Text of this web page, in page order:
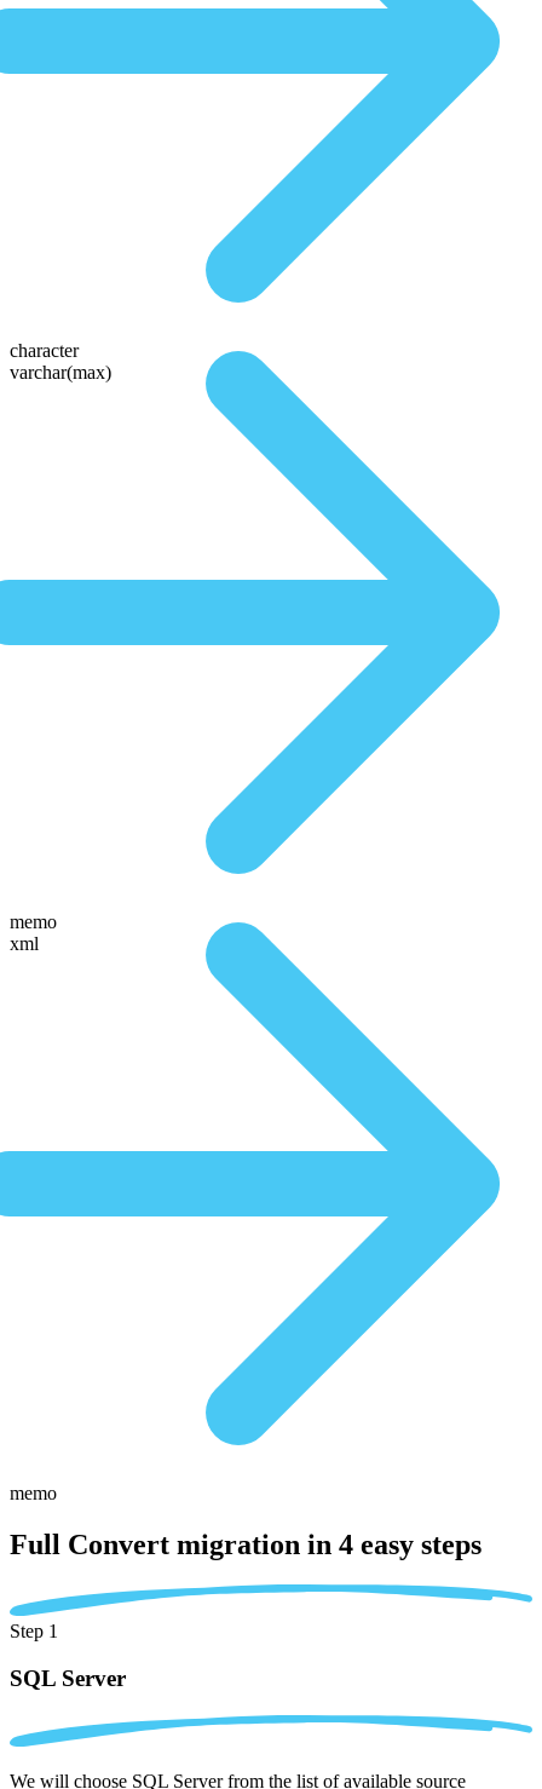
character
varchar(max)
memo
xml
memo
Full Convert migration in 4 easy steps
Step 1
SQL Server
We will choose SQL Server from the list of available source